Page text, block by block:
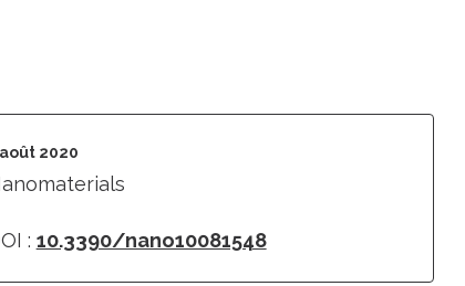
2020
: 10.3390/nano10081548